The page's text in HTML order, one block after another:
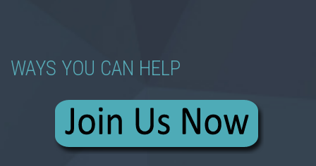
WAYS YOU CAN HELP